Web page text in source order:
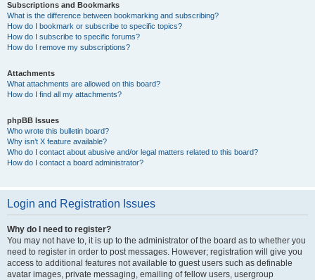
Subscriptions and Bookmarks
What is the difference between bookmarking and subscribing?
How do I bookmark or subscribe to specific topics?
How do I subscribe to specific forums?
How do I remove my subscriptions?
Attachments
What attachments are allowed on this board?
How do I find all my attachments?
phpBB Issues
Who wrote this bulletin board?
Why isn’t X feature available?
Who do I contact about abusive and/or legal matters related to this board?
How do I contact a board administrator?
Login and Registration Issues
Why do I need to register?
You may not have to, it is up to the administrator of the board as to whether you
need to register in order to post messages. However; registration will give you
access to additional features not available to guest users such as definable
avatar images, private messaging, emailing of fellow users, usergroup